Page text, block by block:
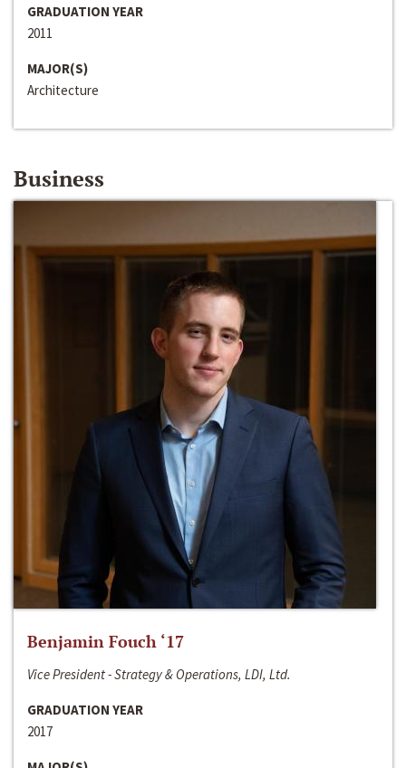
GRADUATION YEAR
2011
MAJOR(S)
Architecture
Business
Benjamin Fouch ‘17
Vice President - Strategy & Operations, LDI, Ltd.
GRADUATION YEAR
2017